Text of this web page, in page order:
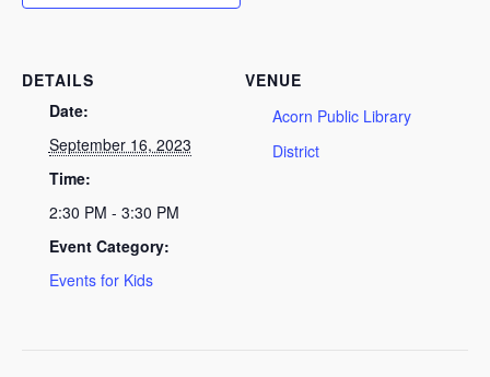
DETAILS
Date:
September 16, 2023
Time:
2:30 PM - 3:30 PM
Event Category:
Events for Kids
VENUE
Acorn Public Library
District